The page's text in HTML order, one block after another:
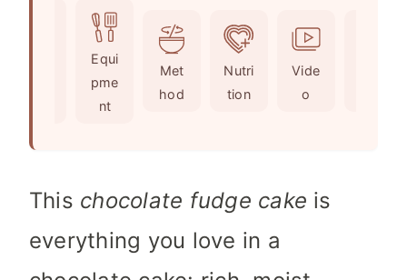
t
e
s
Equi
pme
nt
Met
hod
Nutri
tion
Vide
o
This chocolate fudge cake is
everything you love in a